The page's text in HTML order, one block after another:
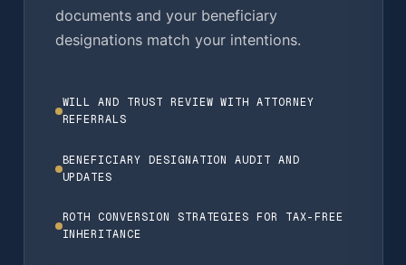
documents and your beneficiary
designations match your intentions.
WILL AND TRUST REVIEW WITH ATTORNEY
REFERRALS
BENEFICIARY DESIGNATION AUDIT AND
UPDATES
ROTH CONVERSION STRATEGIES FOR TAX-FREE
INHERITANCE